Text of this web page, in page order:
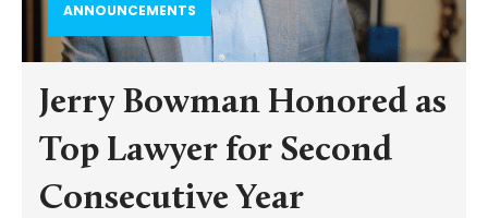
ANNOUNCEMENTS
Jerry Bowman Honored as
Top Lawyer for Second
Consecutive Year